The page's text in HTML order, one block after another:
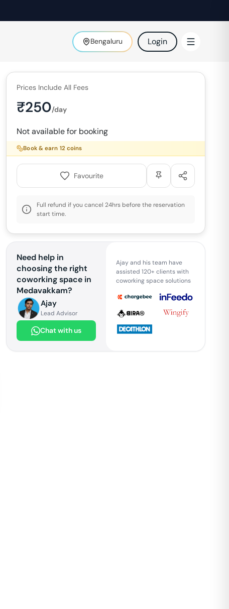
Bengaluru Login
Prices Include All Fees
₹250/day
Not available for booking
Book & earn 12coins
Favourite
Full refund if you cancel 24hrs before the reservation
start time.
Need help in
choosing the right
coworking space in
Medavakkam?
Ajay
Lead Advisor
Chat with us
Ajay and his team have
assisted 120+ clients with
coworking space solutions